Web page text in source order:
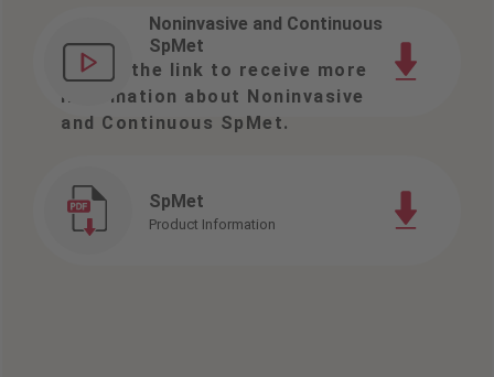
Noninvasive and Continuous
SpMet
Follow the link to receive more
information about Noninvasive
and Continuous SpMet.
SpMet
Product Information